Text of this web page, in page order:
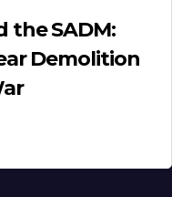
the SADM:
Demolition